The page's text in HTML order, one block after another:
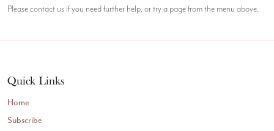
Please contact us if you need further help, or try a page from the menu above.
Quick Links
Home
Subscribe